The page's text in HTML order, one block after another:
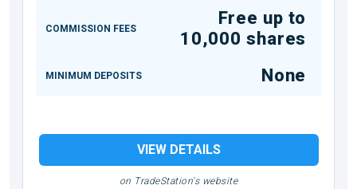
COMMISSION FEES
Free up to
10,000 shares
MINIMUM DEPOSITS None
VIEW DETAILS
on TradeStation's website